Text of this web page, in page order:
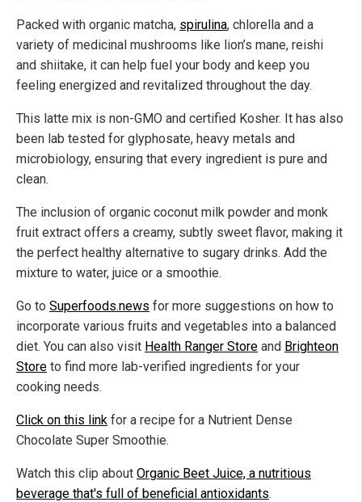
Packed with organic matcha, spirulina, chlorella and a
variety of medicinal mushrooms like lion’s mane, reishi
and shiitake, it can help fuel your body and keep you
feeling energized and revitalized throughout the day.
This latte mix is non-GMO and certified Kosher. It has also
been lab tested for glyphosate, heavy metals and
microbiology, ensuring that every ingredient is pure and
clean.
The inclusion of organic coconut milk powder and monk
fruit extract offers a creamy, subtly sweet flavor, making it
the perfect healthy alternative to sugary drinks. Add the
mixture to water, juice or a smoothie.
Go to Superfoods.news for more suggestions on how to
incorporate various fruits and vegetables into a balanced
diet. You can also visit Health Ranger Store and Brighteon
Store to find more lab-verified ingredients for your
cooking needs.
Click on this link for a recipe for a Nutrient Dense
Chocolate Super Smoothie.
Watch this clip about Organic Beet Juice, a nutritious
beverage that's full of beneficial antioxidants.